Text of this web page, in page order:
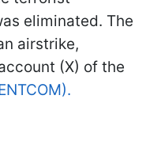
eliminated. The
airstrike,
(X) of the